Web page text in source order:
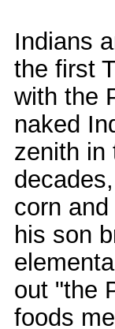
Indians
the first
with the
naked
zenith in
corn
his son
out "the
foods